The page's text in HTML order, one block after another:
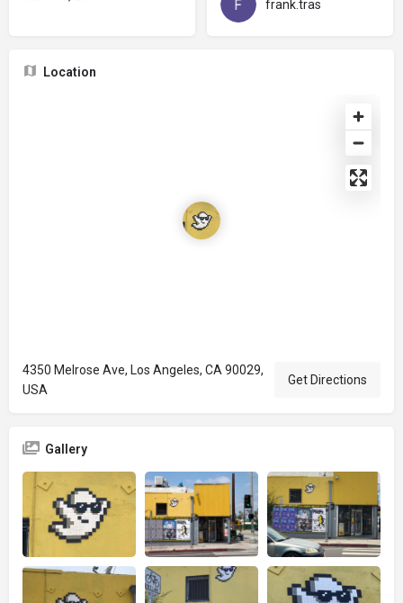
frank.tras
Location
4350 Melrose Ave, Los Angeles, CA 90029,
USA
Get Directions
Gallery